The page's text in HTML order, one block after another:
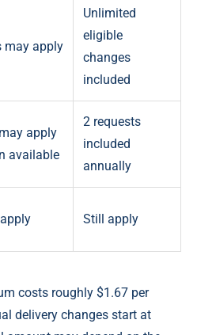
may apply
Unlimited
eligible
changes
included
apply
available
2 requests
included
annually
Still apply
costs roughly $1.67 per
delivery changes start at